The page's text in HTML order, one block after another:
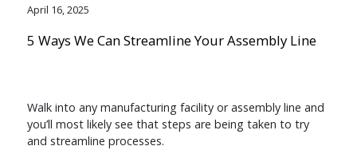
April 16, 2025
5 Ways We Can Streamline Your Assembly Line
Walk into any manufacturing facility or assembly line and
you’ll most likely see that steps are being taken to try
and streamline processes.